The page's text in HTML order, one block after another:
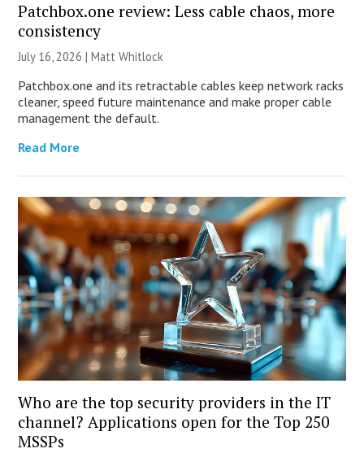
Patchbox.one review: Less cable chaos, more
consistency
July 16, 2026 |Matt Whitlock
Patchbox.one and its retractable cables keep network racks
cleaner, speed future maintenance and make proper cable
management the default.
Read More
Who are the top security providers in the IT
channel? Applications open for the Top 250
MSSPs